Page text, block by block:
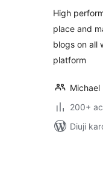
High
place and
blogs on all
platform
Michael
200+
Diuji